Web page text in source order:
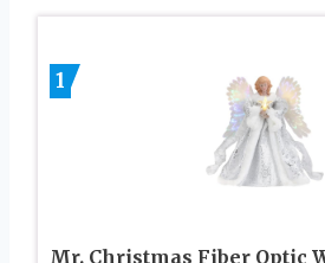
1
Mr. Christmas Fiber Optic